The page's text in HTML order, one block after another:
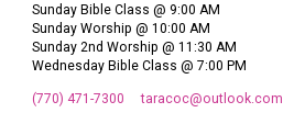
Sunday Bible Class @ 9:00 AM
Sunday Worship @ 10:00 AM
Sunday 2nd Worship @ 11:30 AM
Wednesday Bible Class @ 7:00 PM
(770) 471-7300 taracoc​@outlook.com